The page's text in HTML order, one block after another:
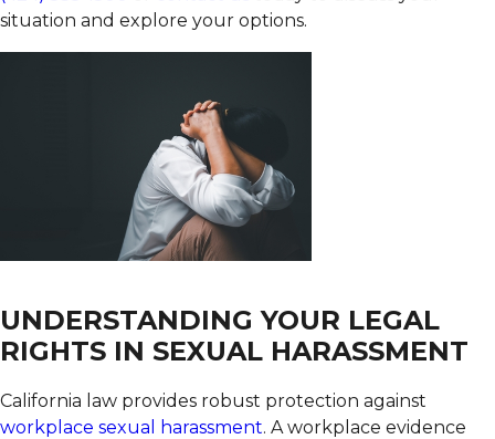
situation and explore your options.
UNDERSTANDING YOUR LEGAL
RIGHTS IN SEXUAL HARASSMENT
California law provides robust protection against
workplace sexual harassment. A workplace evidence